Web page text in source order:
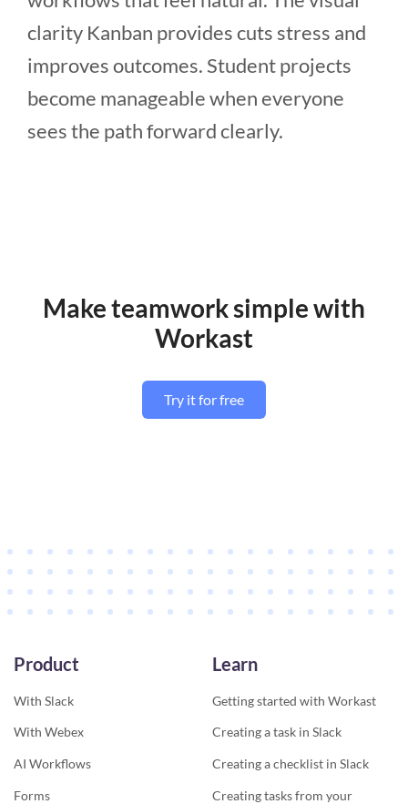
clarity Kanban provides cuts stress and
improves outcomes. Student projects
become manageable when everyone
sees the path forward clearly.
Make teamwork simple with
Workast
Try it for free
Product
With Slack
With Webex
AI Workflows
Forms
Learn
Getting started with Workast
Creating a task in Slack
Creating a checklist in Slack
Creating tasks from your